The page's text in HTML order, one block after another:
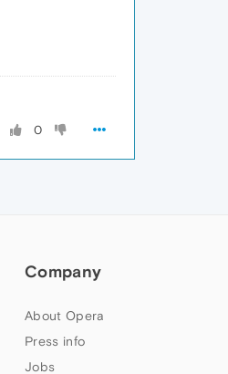
0
Company
About Opera
Press info
Jobs